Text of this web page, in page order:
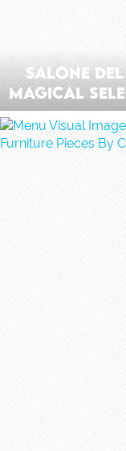
Salone
Magical